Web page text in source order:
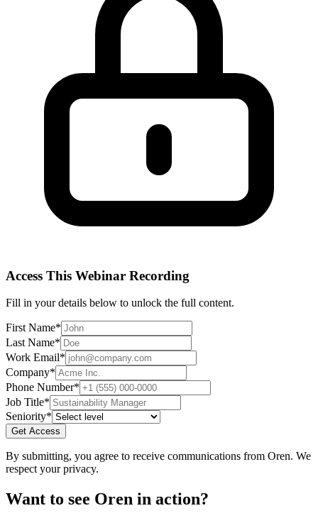
Access This Webinar Recording
Fill in your details below to unlock the full content.
First Name*
Last Name*
Work Email*
Company*
Phone Number*
Job Title*
Seniority*
Get Access
By submitting, you agree to receive communications from Oren. We
respect your privacy.
Want to see Oren in action?